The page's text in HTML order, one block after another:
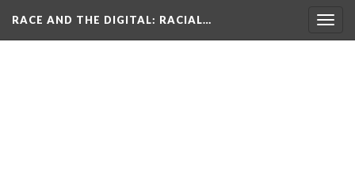
RACE AND THE DIGITAL: RACIAL…